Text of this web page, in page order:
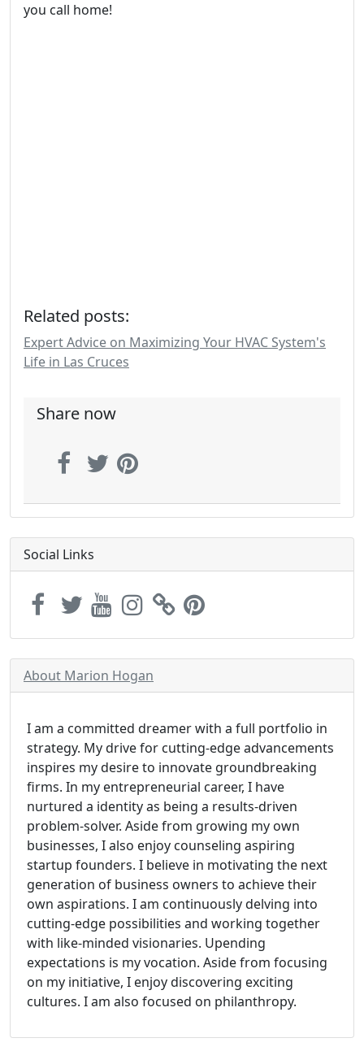
you call home!
Related posts:
Expert Advice on Maximizing Your HVAC System's
Life in Las Cruces
Share now
Social Links
About Marion Hogan
I am a committed dreamer with a full portfolio in
strategy. My drive for cutting-edge advancements
inspires my desire to innovate groundbreaking
firms. In my entrepreneurial career, I have
nurtured a identity as being a results-driven
problem-solver. Aside from growing my own
businesses, I also enjoy counseling aspiring
startup founders. I believe in motivating the next
generation of business owners to achieve their
own aspirations. I am continuously delving into
cutting-edge possibilities and working together
with like-minded visionaries. Upending
expectations is my vocation. Aside from focusing
on my initiative, I enjoy discovering exciting
cultures. I am also focused on philanthropy.